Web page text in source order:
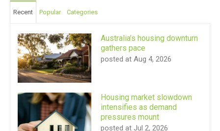
Recent Popular Categories
Australia’s housing downturn
gathers pace
posted at Aug 4, 2026
Housing market slowdown
intensifies as demand
pressures mount
posted at Jul 2, 2026